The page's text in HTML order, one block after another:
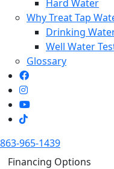
Hard Water
Why Treat Tap
Drinking
Well Water
Glossary
863-965-1439
Financing Options